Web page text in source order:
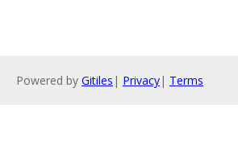
Powered by Gitiles | Privacy| Terms